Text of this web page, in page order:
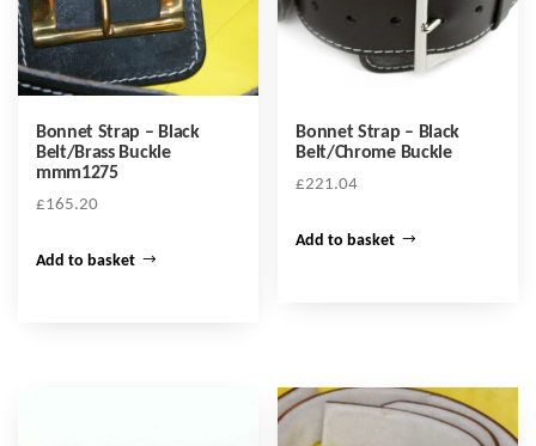
Bonnet Strap – Black
Belt/Brass Buckle
mmm1275
£165.20
Add to basket
Bonnet Strap – Black
Belt/Chrome Buckle
£221.04
Add to basket